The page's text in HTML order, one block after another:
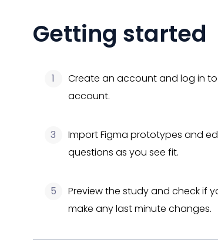
Getting started
1
Create an account and log in
account.
3
Import Figma prototypes and
questions as you see fit.
5
Preview the study and check if
make any last minute changes.